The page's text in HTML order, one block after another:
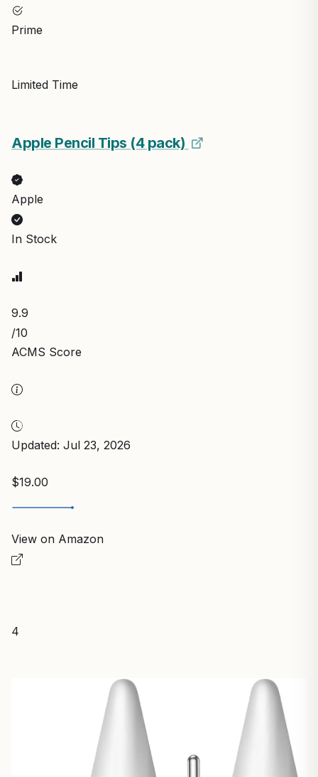
Prime
Limited Time
Apple Pencil Tips (4 pack)
Apple
In Stock
9.9
/10
ACMS Score
Updated: Jul 23, 2026
$19.00
View on Amazon
4